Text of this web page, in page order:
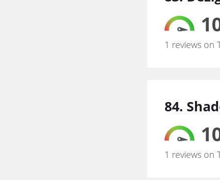
1 reviews on
84.
1 reviews on